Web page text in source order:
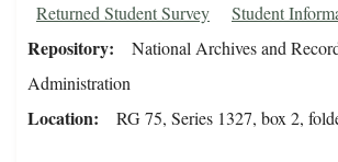
Returned Student Survey
Student
Repository
National Archives and
Administration
Location RG 75, Series 1327, box 2,